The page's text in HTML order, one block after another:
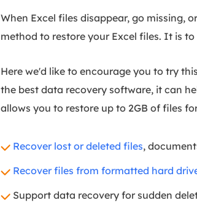
When Excel files disappear, go missing,
method to restore your Excel files. It is
Here we'd like to encourage you to try
the best data recovery software, it can
allows you to restore up to 2GB of files
Recover lost or deleted files,
Recover files from formatted hard
Support data recovery for sudden